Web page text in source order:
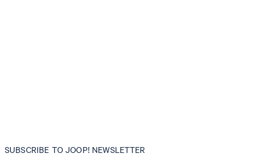
SUBSCRIBE TO JOOP! NEWSLETTER